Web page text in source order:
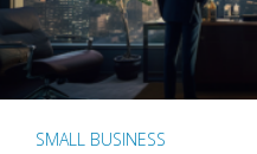
SMALL BUSINESS